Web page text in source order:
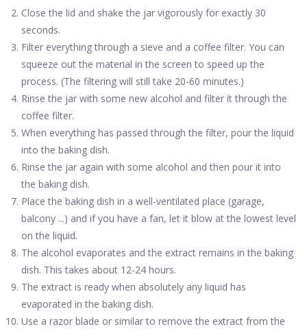
Close the lid and shake the jar vigorously for exactly 30
seconds.
Filter everything through a sieve and a coffee filter. You can
squeeze out the material in the screen to speed up the
process. (The filtering will still take 20-60 minutes.)
Rinse the jar with some new alcohol and filter it through the
coffee filter.
When everything has passed through the filter, pour the liquid
into the baking dish.
Rinse the jar again with some alcohol and then pour it into
the baking dish.
Place the baking dish in a well-ventilated place (garage,
balcony ...) and if you have a fan, let it blow at the lowest level
on the liquid.
The alcohol evaporates and the extract remains in the baking
dish. This takes about 12-24 hours.
The extract is ready when absolutely any liquid has
evaporated in the baking dish.
Use a razor blade or similar to remove the extract from the